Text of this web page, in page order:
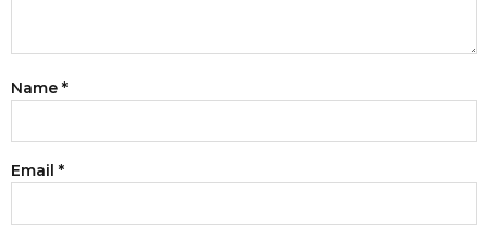
Name *
Email *